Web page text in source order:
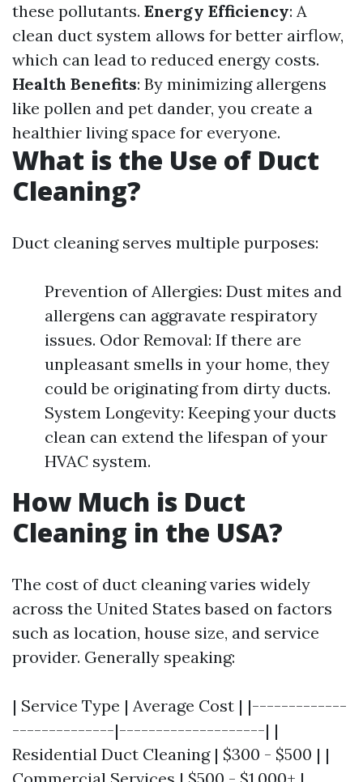
these pollutants. Energy Efficiency: A
clean duct system allows for better airflow,
which can lead to reduced energy costs.
Health Benefits: By minimizing allergens
like pollen and pet dander, you create a
healthier living space for everyone.
What is the Use of Duct
Cleaning?
Duct cleaning serves multiple purposes:
Prevention of Allergies: Dust mites and
allergens can aggravate respiratory
issues. Odor Removal: If there are
unpleasant smells in your home, they
could be originating from dirty ducts.
System Longevity: Keeping your ducts
clean can extend the lifespan of your
HVAC system.
How Much is Duct
Cleaning in the USA?
The cost of duct cleaning varies widely
across the United States based on factors
such as location, house size, and service
provider. Generally speaking:
| Service Type | Average Cost | |-------------
--------------|--------------------| |
Residential Duct Cleaning | $300 - $500 | |